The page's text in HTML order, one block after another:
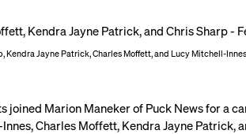
Kendra Jayne Patrick, Charles Moffett, and Lucy Mitchell-
joined Marion Maneker of Puck News for a
Charles Moffett, Kendra Jayne